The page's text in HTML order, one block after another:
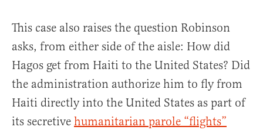
This case also raises the question Robinson
asks, from either side of the aisle: How did
Hagos get from Haiti to the United States? Did
the administration authorize him to fly from
Haiti directly into the United States as part of
its secretive humanitarian parole “flights”